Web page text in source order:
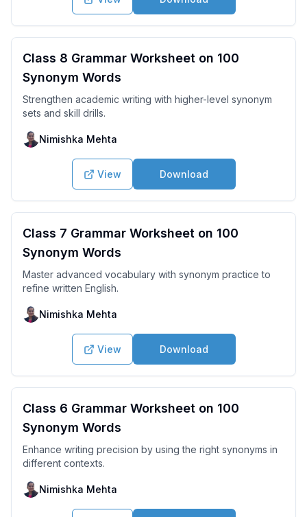
Class 8 Grammar Worksheet on 100
Synonym Words
Strengthen academic writing with higher-level synonym
sets and skill drills.
Nimishka Mehta
View Download
Class 7 Grammar Worksheet on 100
Synonym Words
Master advanced vocabulary with synonym practice to
refine written English.
Nimishka Mehta
View Download
Class 6 Grammar Worksheet on 100
Synonym Words
Enhance writing precision by using the right synonyms in
different contexts.
Nimishka Mehta